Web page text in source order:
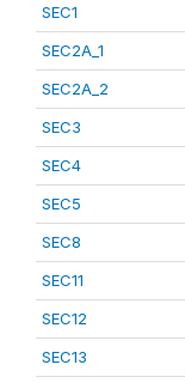
SEC1
SEC2A_1
SEC2A_2
SEC3
SEC4
SEC5
SEC8
SEC11
SEC12
SEC13